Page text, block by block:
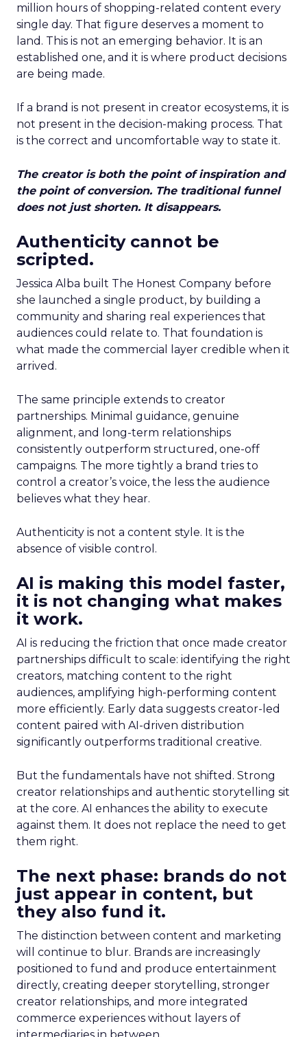
million hours of shopping-related content every
single day. That figure deserves a moment to
land. This is not an emerging behavior. It is an
established one, and it is where product decisions
are being made.
If a brand is not present in creator ecosystems, it is
not present in the decision-making process. That
is the correct and uncomfortable way to state it.
The creator is both the point of inspiration and
the point of conversion. The traditional funnel
does not just shorten. It disappears.
Authenticity cannot be
scripted.
Jessica Alba built The Honest Company before
she launched a single product, by building a
community and sharing real experiences that
audiences could relate to. That foundation is
what made the commercial layer credible when it
arrived.
The same principle extends to creator
partnerships. Minimal guidance, genuine
alignment, and long-term relationships
consistently outperform structured, one-off
campaigns. The more tightly a brand tries to
control a creator’s voice, the less the audience
believes what they hear.
Authenticity is not a content style. It is the
absence of visible control.
AI is making this model faster,
it is not changing what makes
it work.
AI is reducing the friction that once made creator
partnerships difficult to scale: identifying the right
creators, matching content to the right
audiences, amplifying high-performing content
more efficiently. Early data suggests creator-led
content paired with AI-driven distribution
significantly outperforms traditional creative.
But the fundamentals have not shifted. Strong
creator relationships and authentic storytelling sit
at the core. AI enhances the ability to execute
against them. It does not replace the need to get
them right.
The next phase: brands do not
just appear in content, but
they also fund it.
The distinction between content and marketing
will continue to blur. Brands are increasingly
positioned to fund and produce entertainment
directly, creating deeper storytelling, stronger
creator relationships, and more integrated
commerce experiences without layers of